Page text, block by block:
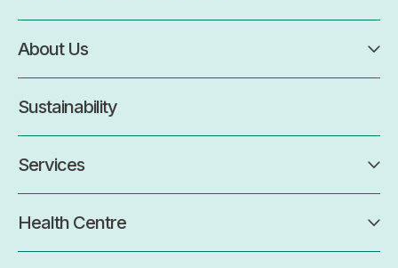
About Us
Sustainability
Services
Health Centre